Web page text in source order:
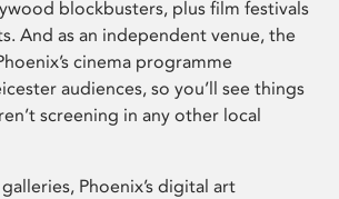
blockbusters, plus film festivals
And as an independent venue, the
cinema programme
audiences, so you’ll see things
screening in any other local
Phoenix’s digital art